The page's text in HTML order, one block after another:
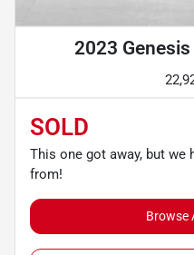
2023
SOLD
This one got away, but we
from!
Browse